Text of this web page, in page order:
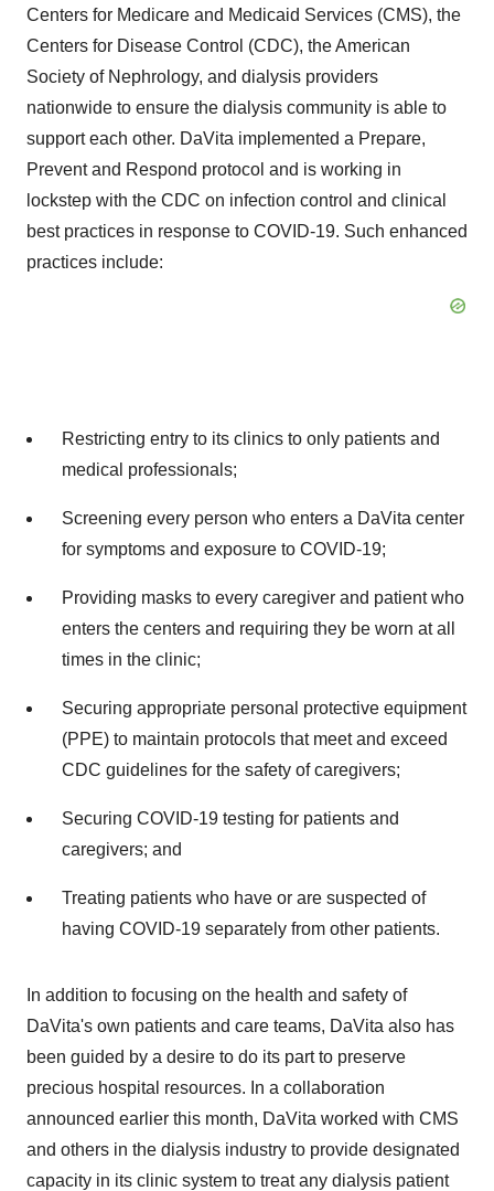
Centers for Medicare and Medicaid Services (CMS), the
Centers for Disease Control (CDC), the American
Society of Nephrology, and dialysis providers
nationwide to ensure the dialysis community is able to
support each other. DaVita implemented a Prepare,
Prevent and Respond protocol and is working in
lockstep with the CDC on infection control and clinical
best practices in response to COVID-19. Such enhanced
practices include:
Restricting entry to its clinics to only patients and
medical professionals;
Screening every person who enters a DaVita center
for symptoms and exposure to COVID-19;
Providing masks to every caregiver and patient who
enters the centers and requiring they be worn at all
times in the clinic;
Securing appropriate personal protective equipment
(PPE) to maintain protocols that meet and exceed
CDC guidelines for the safety of caregivers;
Securing COVID-19 testing for patients and
caregivers; and
Treating patients who have or are suspected of
having COVID-19 separately from other patients.
In addition to focusing on the health and safety of
DaVita's own patients and care teams, DaVita also has
been guided by a desire to do its part to preserve
precious hospital resources. In a collaboration
announced earlier this month, DaVita worked with CMS
and others in the dialysis industry to provide designated
capacity in its clinic system to treat any dialysis patient